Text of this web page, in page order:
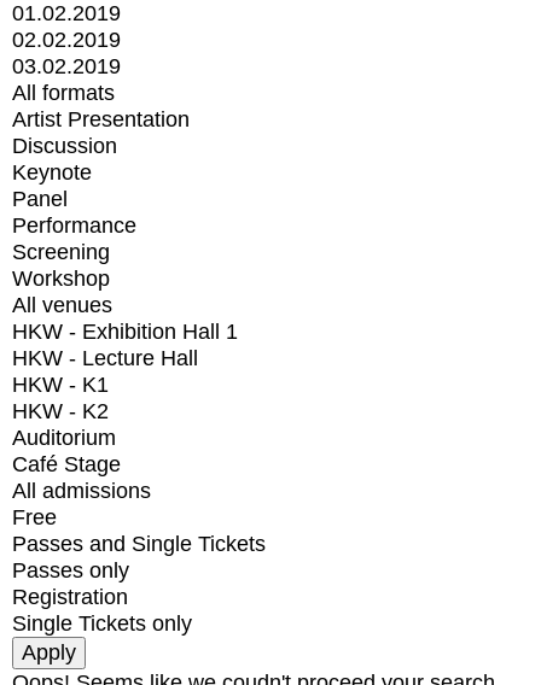
01.02.2019
02.02.2019
03.02.2019
All formats
Artist Presentation
Discussion
Keynote
Panel
Performance
Screening
Workshop
All venues
HKW - Exhibition Hall 1
HKW - Lecture Hall
HKW - K1
HKW - K2
Auditorium
Café Stage
All admissions
Free
Passes and Single Tickets
Passes only
Registration
Single Tickets only